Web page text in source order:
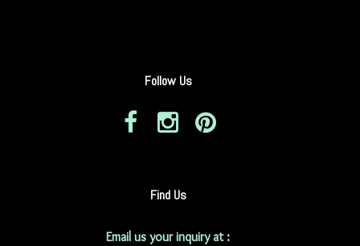
Follow Us
Find Us
Email us your inquiry at :